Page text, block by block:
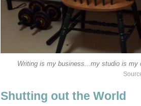
Writing is my business...my studio is my
Shutting out the World